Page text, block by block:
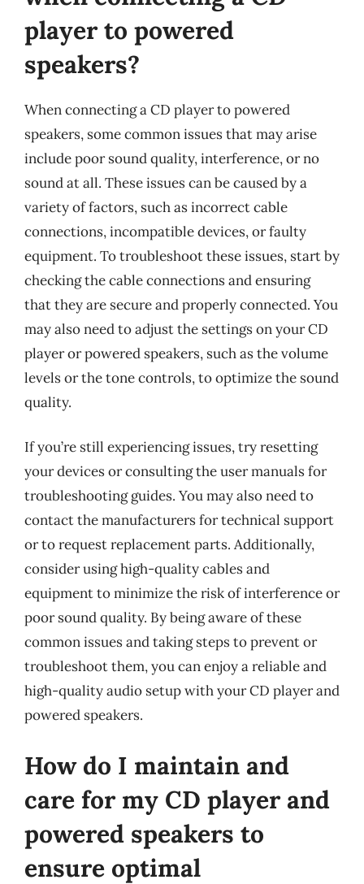
player to powered
speakers?
When connecting a CD player to powered
speakers, some common issues that may arise
include poor sound quality, interference, or no
sound at all. These issues can be caused by a
variety of factors, such as incorrect cable
connections, incompatible devices, or faulty
equipment. To troubleshoot these issues, start by
checking the cable connections and ensuring
that they are secure and properly connected. You
may also need to adjust the settings on your CD
player or powered speakers, such as the volume
levels or the tone controls, to optimize the sound
quality.
If you’re still experiencing issues, try resetting
your devices or consulting the user manuals for
troubleshooting guides. You may also need to
contact the manufacturers for technical support
or to request replacement parts. Additionally,
consider using high-quality cables and
equipment to minimize the risk of interference or
poor sound quality. By being aware of these
common issues and taking steps to prevent or
troubleshoot them, you can enjoy a reliable and
high-quality audio setup with your CD player and
powered speakers.
How do I maintain and
care for my CD player and
powered speakers to
ensure optimal